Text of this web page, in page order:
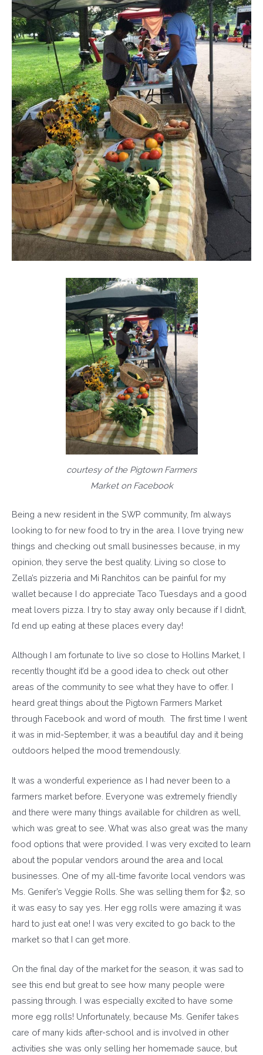
courtesy of the Pigtown Farmers
Market on Facebook
Being a new resident in the SWP community, I’m always
looking to for new food to try in the area. I love trying new
things and checking out small businesses because, in my
opinion, they serve the best quality. Living so close to
Zella’s pizzeria and Mi Ranchitos can be painful for my
wallet because I do appreciate Taco Tuesdays and a good
meat lovers pizza. I try to stay away only because if I didn’t,
I’d end up eating at these places every day!
Although I am fortunate to live so close to Hollins Market, I
recently thought it’d be a good idea to check out other
areas of the community to see what they have to offer. I
heard great things about the Pigtown Farmers Market
through Facebook and word of mouth. The first time I went
it was in mid-September, it was a beautiful day and it being
outdoors helped the mood tremendously.
It was a wonderful experience as I had never been to a
farmers market before. Everyone was extremely friendly
and there were many things available for children as well,
which was great to see. What was also great was the many
food options that were provided. I was very excited to learn
about the popular vendors around the area and local
businesses. One of my all-time favorite local vendors was
Ms. Genifer’s Veggie Rolls. She was selling them for $2, so
it was easy to say yes. Her egg rolls were amazing it was
hard to just eat one! I was very excited to go back to the
market so that I can get more.
On the final day of the market for the season, it was sad to
see this end but great to see how many people were
passing through. I was especially excited to have some
more egg rolls! Unfortunately, because Ms. Genifer takes
care of many kids after-school and is involved in other
activities she was only selling her homemade sauce, but